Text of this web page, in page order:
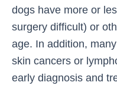
dogs have more or
surgery difficult) or
age. In addition,
skin cancers or
early diagnosis and